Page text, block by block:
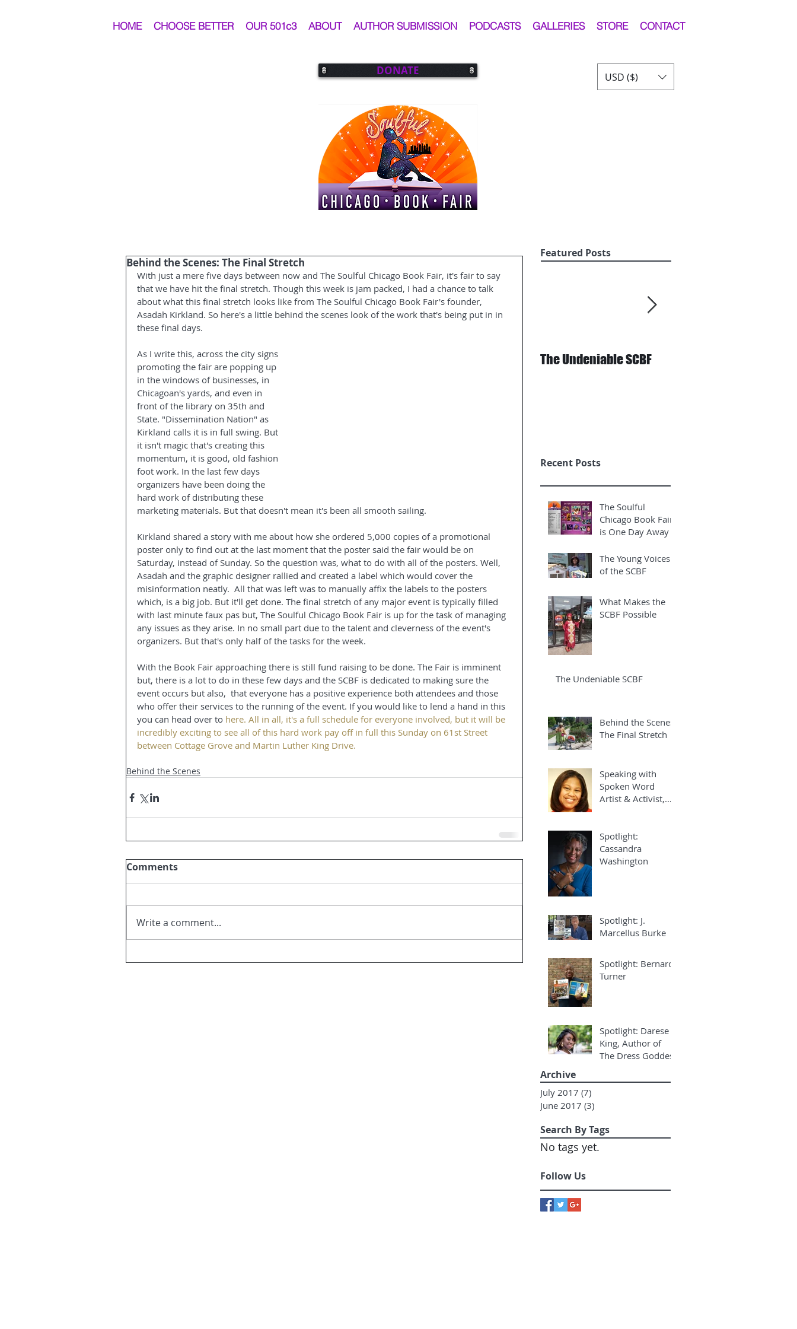
HOME CHOOSE BETTER OUR 501c3 ABOUT AUTHOR SUBMISSION PODCASTS GALLERIES STORE CONTACT
DONATE USD ($)
Behind the Scenes: The Final Stretch
With just a mere five days between now and The Soulful Chicago Book Fair, it's fair to say
that we have hit the final stretch. Though this week is jam packed, I had a chance to talk
about what this final stretch looks like from The Soulful Chicago Book Fair's founder,
Asadah Kirkland. So here's a little behind the scenes look of the work that's being put in in
these final days.
As I write this, across the city signs
promoting the fair are popping up
in the windows of businesses, in
Chicagoan's yards, and even in
front of the library on 35th and
State. "Dissemination Nation" as
Kirkland calls it is in full swing. But
it isn't magic that's creating this
momentum, it is good, old fashion
foot work. In the last few days
organizers have been doing the
hard work of distributing these
marketing materials. But that doesn't mean it's been all smooth sailing.
Kirkland shared a story with me about how she ordered 5,000 copies of a promotional
poster only to find out at the last moment that the poster said the fair would be on
Saturday, instead of Sunday. So the question was, what to do with all of the posters. Well,
Asadah and the graphic designer rallied and created a label which would cover the
misinformation neatly.  All that was left was to manually affix the labels to the posters
which, is a big job. But it'll get done. The final stretch of any major event is typically filled
with last minute faux pas but, The Soulful Chicago Book Fair is up for the task of managing
any issues as they arise. In no small part due to the talent and cleverness of the event's
organizers. But that's only half of the tasks for the week.
With the Book Fair approaching there is still fund raising to be done. The Fair is imminent
but, there is a lot to do in these few days and the SCBF is dedicated to making sure the
event occurs but also,  that everyone has a positive experience both attendees and those
who offer their services to the running of the event. If you would like to lend a hand in this
you can head over to here. All in all, it's a full schedule for everyone involved, but it will be
incredibly exciting to see all of this hard work pay off in full this Sunday on 61st Street
between Cottage Grove and Martin Luther King Drive.
Behind the Scenes
Comments
Write a comment...
Featured Posts
The Undeniable SCBF
Recent Posts
The Soulful
Chicago Book Fair
is One Day Away
The Young Voices
of the SCBF
What Makes the
SCBF Possible
The Undeniable SCBF
Behind the Scenes:
The Final Stretch
Speaking with
Spoken Word
Artist & Activist,
Spotlight:
Cassandra
Washington
Spotlight: J.
Marcellus Burke
Spotlight: Bernard
Turner
Spotlight: Darese
King, Author of
The Dress Goddess
Archive
July 2017 (7)
June 2017 (3)
Search By Tags
No tags yet.
Follow Us